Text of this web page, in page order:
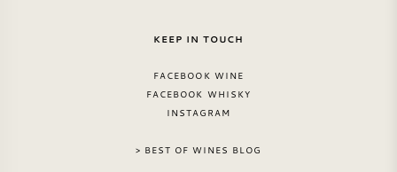
KEEP IN TOUCH
FACEBOOK WINE
FACEBOOK WHISKY
INSTAGRAM
> BEST OF WINES BLOG